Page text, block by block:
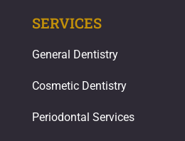
SERVICES
General Dentistry
Cosmetic Dentistry
Periodontal Services